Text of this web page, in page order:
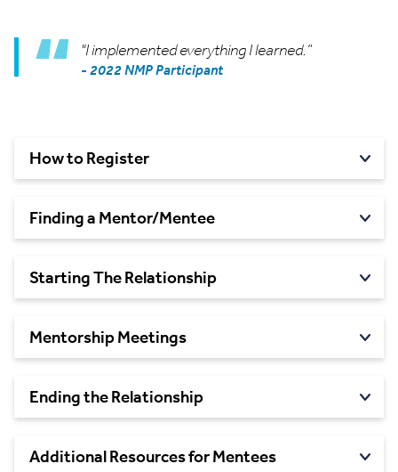
"I implemented everything I learned.”
- 2022 NMP Participant
How toRegister
Finding a Mentor/Mentee
Starting TheRelationship
MentorshipMeetings
Ending theRelationship
Additional Resources forMentees